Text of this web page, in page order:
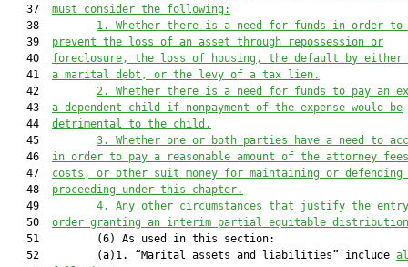
   37
must consider the following:
   38
1.
Whether there is a need for funds in order to
   39
prevent the loss of an asset through repossession or
   40
foreclosure, the loss of housing, the default by
   41
a marital debt, or the levy of a tax lien.
   42
2.
Whether there is a need for funds to pay an
   43
a dependent child if nonpayment of the expense would be
   44
detrimental to the child.
   45
3.
Whether one or both parties have a need to
   46
in order to pay a reasonable amount of the attorney
   47
costs, or other suit money for maintaining or defending
   48
proceeding under this chapter.
   49
4.
Any other circumstances that justify the
   50
order granting an interim partial equitable
   51         (6) As used in this section:
   52         (a)1. “Marital assets and liabilities” include